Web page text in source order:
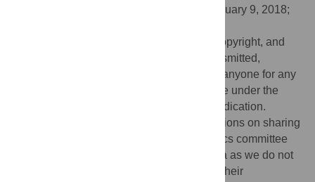
January 9, 2018;
This is an open access article, free of all copyright, and
may be freely reproduced, distributed, transmitted,
modified, built upon, or otherwise used by anyone for any
lawful purpose. The work is made available under the
public domain dedication.
There are ethical restrictions on sharing
of de-identified data for this study. The ethics committee
has not agreed to the public sharing of data as we do not
have the participants' permission to share their